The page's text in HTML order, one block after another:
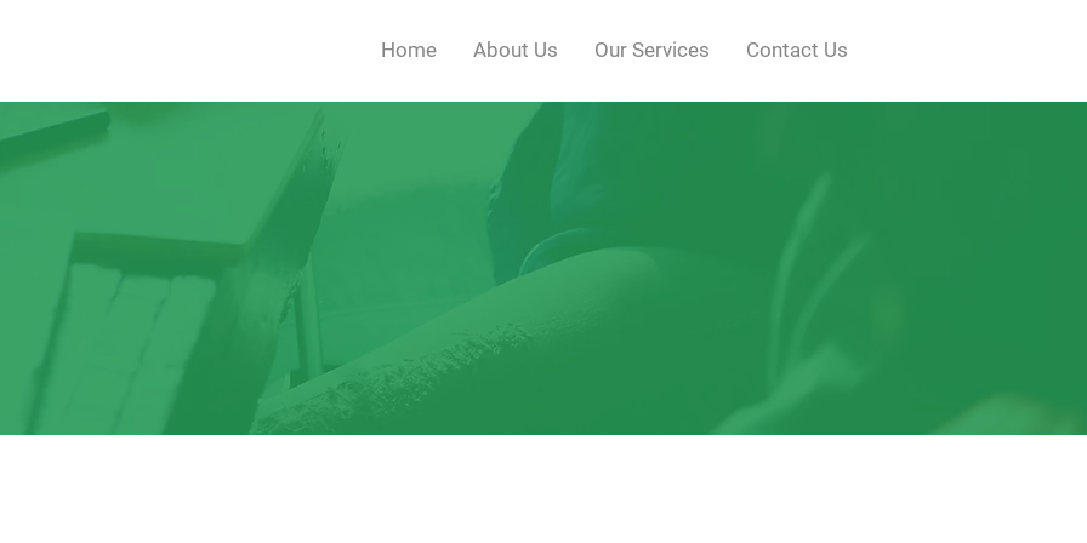
Home About Us Our Services Contact Us